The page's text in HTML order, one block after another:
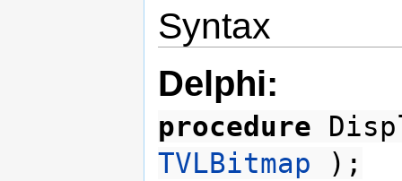
Syntax
Delphi:
procedure
TVLBitmap );